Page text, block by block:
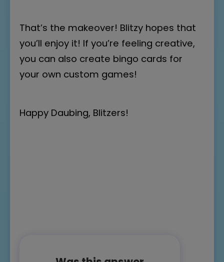
That’s the makeover! Blitzy hopes that
you’ll enjoy it! If you’re feeling creative,
you can also create bingo cards for
your own custom games!
Happy Daubing, Blitzers!